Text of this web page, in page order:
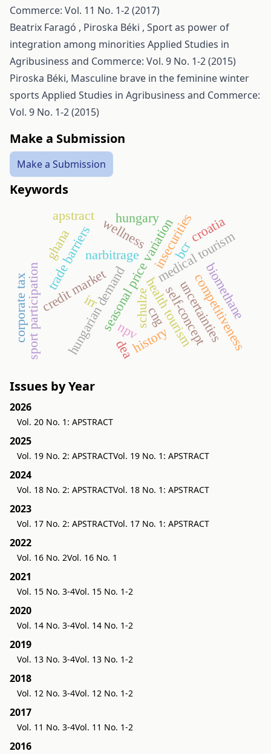
Commerce: Vol. 11 No. 1-2 (2017)
Beatrix Faragó , Piroska Béki , Sport as power of
integration among minorities Applied Studies in
Agribusiness and Commerce: Vol. 9 No. 1-2 (2015)
Piroska Béki, Masculine brave in the feminine winter
sports Applied Studies in Agribusiness and Commerce:
Vol. 9 No. 1-2 (2015)
Make a Submission
Make a Submission
Keywords
narbitrage
credit marketseasonal price variation
trade barriers
health tourism
wellnessmedical tourism
competitiveness
hungarian demand schulze
sport participation self-concept
uncertainties
insecurities
biomethane
cng
npv
bcr
irr
ghana
corporate tax
apstract
history
dea
hungary croatia
Issues by Year
2026
Vol. 20 No. 1: APSTRACT
2025
Vol. 19 No. 2: APSTRACTVol. 19 No. 1: APSTRACT
2024
Vol. 18 No. 2: APSTRACTVol. 18 No. 1: APSTRACT
2023
Vol. 17 No. 2: APSTRACTVol. 17 No. 1: APSTRACT
2022
Vol. 16 No. 2Vol. 16 No. 1
2021
Vol. 15 No. 3-4Vol. 15 No. 1-2
2020
Vol. 14 No. 3-4Vol. 14 No. 1-2
2019
Vol. 13 No. 3-4Vol. 13 No. 1-2
2018
Vol. 12 No. 3-4Vol. 12 No. 1-2
2017
Vol. 11 No. 3-4Vol. 11 No. 1-2
2016